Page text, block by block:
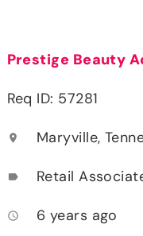
Prestige Beauty
Req ID: 57281
location_on Maryville,
label Retail
access_time 6 years ago